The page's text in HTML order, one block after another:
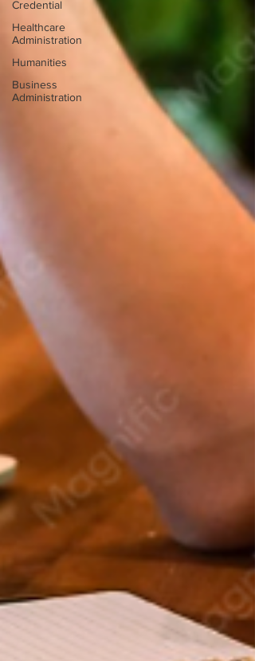
Credential
Healthcare
Administration
Humanities
Business
Administration